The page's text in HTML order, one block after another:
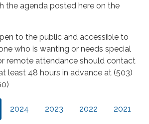
the agenda posted here on the
to the public and accessible to
who is wanting or needs special
remote attendance should contact
least 48 hours in advance at (503)
2024 2023 2022 2021